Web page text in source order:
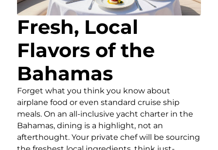
Fresh, Local
Flavors of the
Bahamas
Forget what you think you know about
airplane food or even standard cruise ship
meals. On an all-inclusive yacht charter in the
Bahamas, dining is a highlight, not an
afterthought. Your private chef will be sourcing